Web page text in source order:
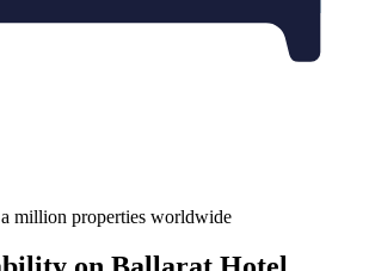
a million properties worldwide